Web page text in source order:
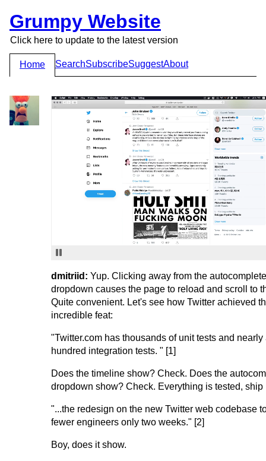
Grumpy Website
Click here to update to the latest version
Home SearchSubscribeSuggestAbout
dmitriid: Yup. Clicking away from the autocomplete
dropdown causes the page to reload and scroll to
Quite convenient. Let's see how Twitter achieved
incredible feat:
"Twitter.com has thousands of unit tests and nearly
hundred integration tests. " [1]
Does the timeline show? Check. Does the
dropdown show? Check. Everything is tested, ship
"...the redesign on the new Twitter web codebase
fewer engineers only two weeks." [2]
Boy, does it show.